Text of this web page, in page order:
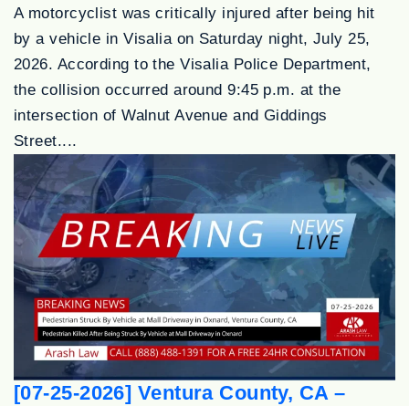
A motorcyclist was critically injured after being hit
by a vehicle in Visalia on Saturday night, July 25,
2026. According to the Visalia Police Department,
the collision occurred around 9:45 p.m. at the
intersection of Walnut Avenue and Giddings
Street....
[07-25-2026] Ventura County, CA –